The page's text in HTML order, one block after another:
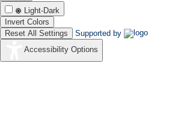
Light-Dark
Invert Colors
Reset All Settings
Supported by
Accessibility Options